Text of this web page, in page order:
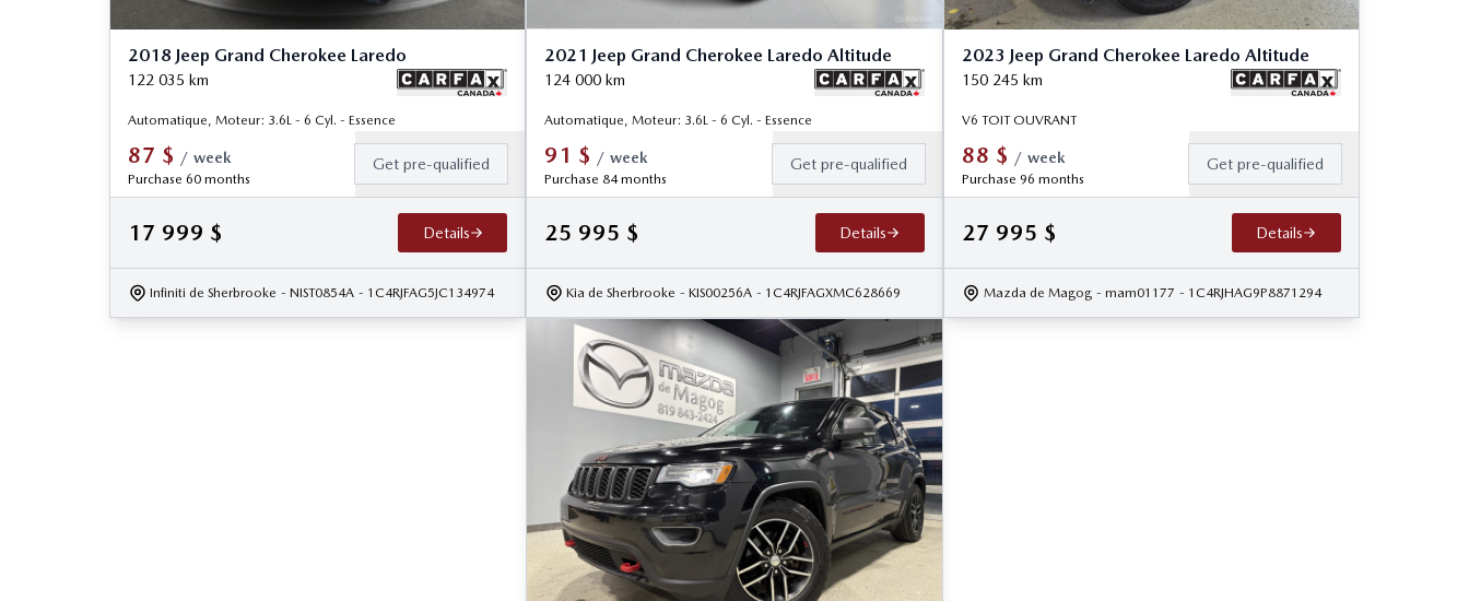
2018 Jeep Grand Cherokee Laredo
122 035 km
Automatique, Moteur: 3.6L - 6 Cyl. - Essence
87 $ / week
Purchase 60 months
Get pre-qualified
17 999 $ Details
Infiniti de Sherbrooke - NIST0854A - 1C4RJFAG5JC134974
2021 Jeep Grand Cherokee Laredo Altitude
124 000 km
Automatique, Moteur: 3.6L - 6 Cyl. - Essence
91 $ / week
Purchase 84 months
Get pre-qualified
25 995 $ Details
Kia de Sherbrooke - KIS00256A - 1C4RJFAGXMC628669
2023 Jeep Grand Cherokee Laredo Altitude
150 245 km
V6 TOIT OUVRANT
88 $ / week
Purchase 96 months
Get pre-qualified
27 995 $ Details
Mazda de Magog - mam01177 - 1C4RJHAG9P8871294